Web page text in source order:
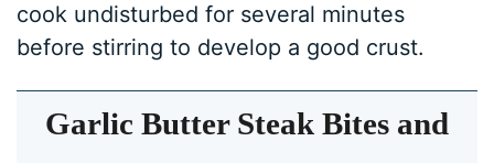
cook undisturbed for several minutes
before stirring to develop a good crust.
Garlic Butter Steak Bites and